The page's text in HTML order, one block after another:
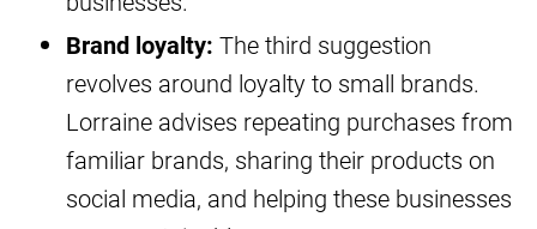
Brand loyalty: The third suggestion
revolves around loyalty to small brands.
Lorraine advises repeating purchases from
familiar brands, sharing their products on
social media, and helping these businesses